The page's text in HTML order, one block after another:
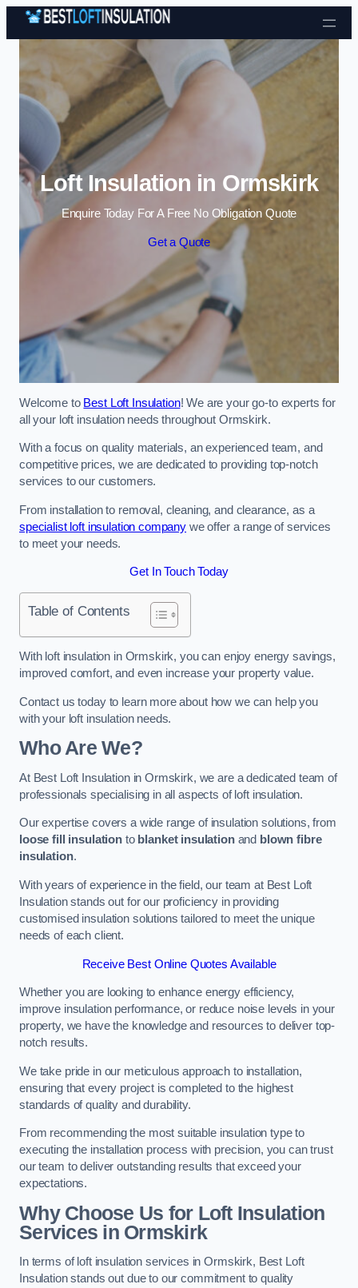
Skip to content
Loft Insulation in Ormskirk
Enquire Today For A Free No Obligation Quote
Get a Quote
Welcome to Best Loft Insulation! We are your go-to experts for
all your loft insulation needs throughout Ormskirk.
With a focus on quality materials, an experienced team, and
competitive prices, we are dedicated to providing top-notch
services to our customers.
From installation to removal, cleaning, and clearance, as a
specialist loft insulation company we offer a range of services
to meet your needs.
Get In Touch Today
Table of Contents
With loft insulation in Ormskirk, you can enjoy energy savings,
improved comfort, and even increase your property value.
Contact us today to learn more about how we can help you
with your loft insulation needs.
Who Are We?
At Best Loft Insulation in Ormskirk, we are a dedicated team of
professionals specialising in all aspects of loft insulation.
Our expertise covers a wide range of insulation solutions, from
loose fill insulationto blanket insulationand blown fibre
insulation.
With years of experience in the field, our team at Best Loft
Insulation stands out for our proficiency in providing
customised insulation solutions tailored to meet the unique
needs of each client.
Receive Best Online Quotes Available
Whether you are looking to enhance energy efficiency,
improve insulation performance, or reduce noise levels in your
property, we have the knowledge and resources to deliver top-
notch results.
We take pride in our meticulous approach to installation,
ensuring that every project is completed to the highest
standards of quality and durability.
From recommending the most suitable insulation type to
executing the installation process with precision, you can trust
our team to deliver outstanding results that exceed your
expectations.
Why Choose Us for Loft Insulation
Services in Ormskirk
In terms of loft insulation services in Ormskirk, Best Loft
Insulation stands out due to our commitment to quality